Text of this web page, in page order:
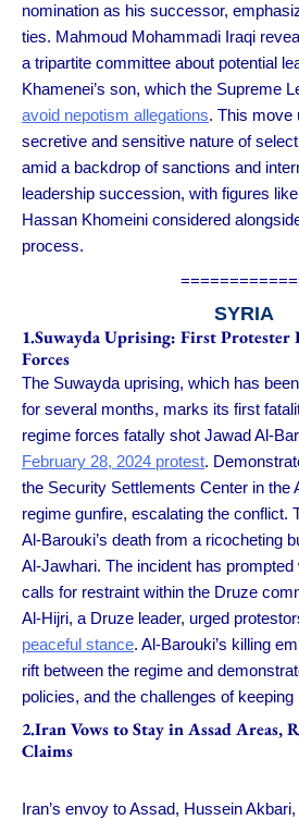
nomination as his successor,
ties. Mahmoud Mohammadi Iraqi
a tripartite committee about potential
Khamenei’s son, which the Supreme
avoid nepotism allegations. This move
secretive and sensitive nature of
amid a backdrop of sanctions and
leadership succession, with figures
Hassan Khomeini considered
process.
SYRIA
1.Suwayda Uprising: First
Forces
The Suwayda uprising, which has
for several months, marks its first
regime forces fatally shot Jawad Al-
February 28, 2024 protest.
the Security Settlements Center in the
regime gunfire, escalating the conflict.
Al-Barouki’s death from a ricocheting
Al-Jawhari. The incident has
calls for restraint within the Druze
Al-Hijri, a Druze leader, urged
peaceful stance. Al-Barouki’s killing
rift between the regime and
policies, and the challenges of
2.Iran Vows to Stay in Assad Areas,
Claims
Iran’s envoy to Assad, Hussein